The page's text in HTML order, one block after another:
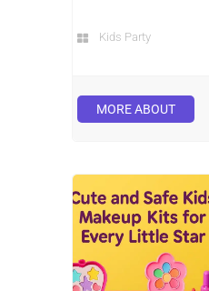
Kids Party
MORE ABOUT